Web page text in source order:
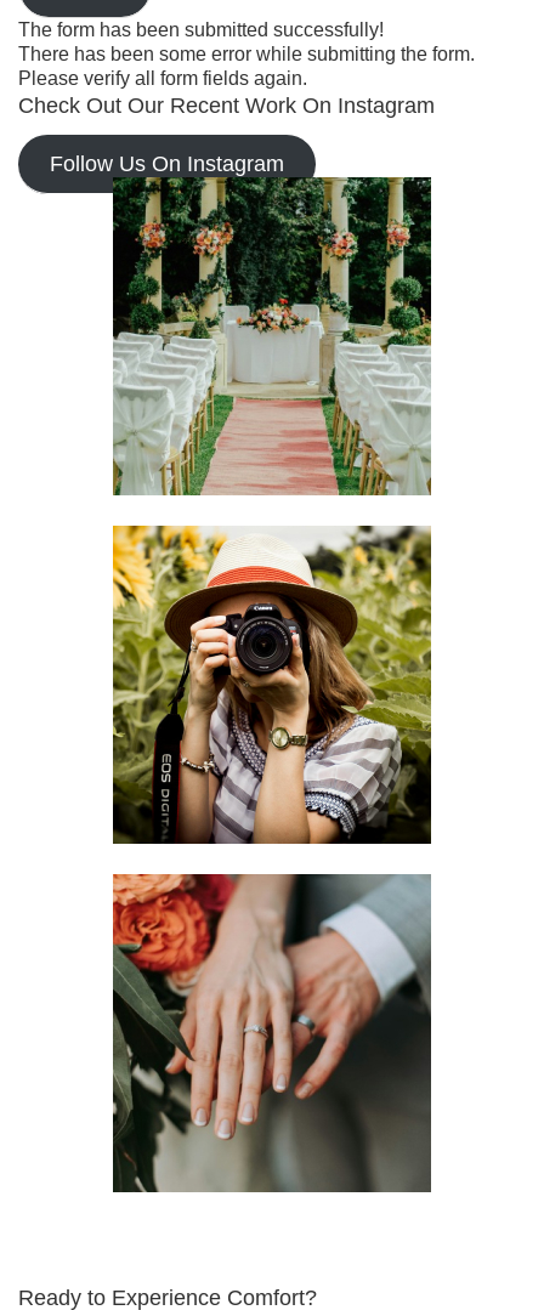
The form has been submitted successfully!
There has been some error while submitting the form.
Please verify all form fields again.
Check Out Our Recent Work On Instagram
Follow Us On Instagram
Ready to Experience Comfort?